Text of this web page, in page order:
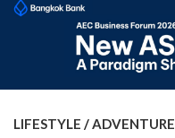
Diplomacy
Health
Cuisine
LIFESTYLE / ADVENTURE